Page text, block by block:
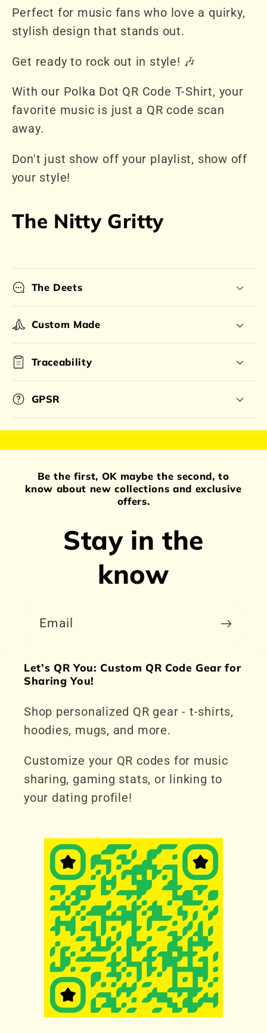
Perfect for music fans who love a quirky,
stylish design that stands out.
Get ready to rock out in style! 🎶
With our Polka Dot QR Code T-Shirt, your
favorite music is just a QR code scan
away.
Don't just show off your playlist, show off
your style!
The Nitty Gritty
The Deets
Custom Made
Traceability
GPSR
Be the first, OK maybe the second, to
know about new collections and exclusive
offers.
Stay in the
know
Email
Let’s QR You: Custom QR Code Gear for
Sharing You!
Shop personalized QR gear - t-shirts,
hoodies, mugs, and more.
Customize your QR codes for music
sharing, gaming stats, or linking to
your dating profile!